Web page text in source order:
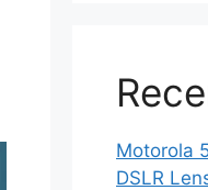
Motorola
DSLR